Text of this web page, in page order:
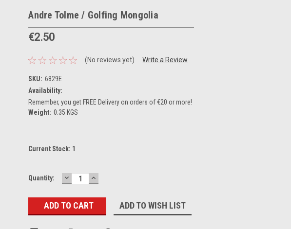
Andre Tolme / Golfing Mongolia
€2.50
(No reviews yet) Write a Review
SKU: 6829E
Availability:
Remember, you get FREE Delivery on orders of €20 or more!
Weight: 0.35 KGS
Current Stock: 1
Quantity: DECREASE
QUANTITY:
INCREASE
QUANTITY:
ADD TO WISH LIST